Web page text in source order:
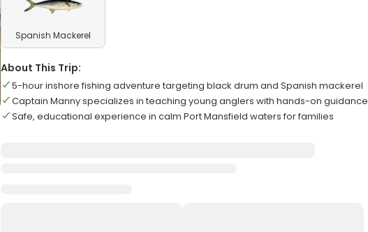
Spanish Mackerel
About This Trip:
5-hour inshore fishing adventure targeting black drum and Spanish mackerel
Captain Manny specializes in teaching young anglers with hands-on guidance
Safe, educational experience in calm Port Mansfield waters for families